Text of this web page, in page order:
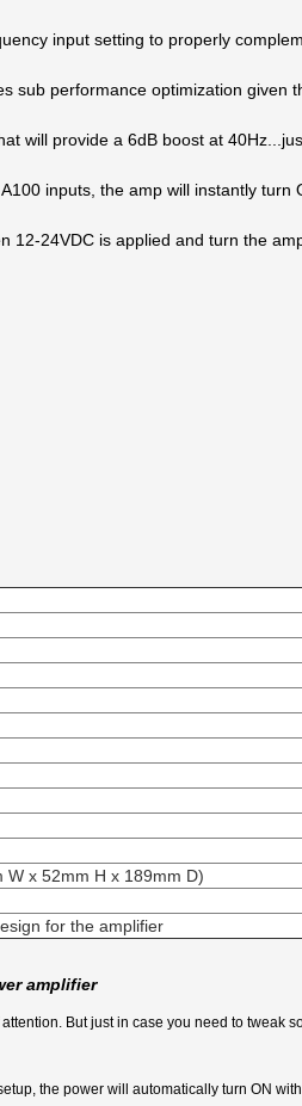
input setting to properly
sub performance optimization given
will provide a 6dB boost at
inputs, the amp will instantly turn
12-24VDC is applied and turn the
W x 52mm H x 189mm D)
for the amplifier
amplifier
But just in case you need to tweak
the power will automatically turn ON